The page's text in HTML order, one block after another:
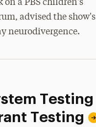
on a PBS children's
advised the show's
neurodivergence.
Testing
Testing